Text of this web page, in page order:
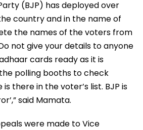
(BJP) has deployed over
country and in the name of
the names of the voters from
not give your details to anyone
cards ready as it is
polling booths to check
there in the voter’s list. BJP is
said Mamata.
were made to Vice